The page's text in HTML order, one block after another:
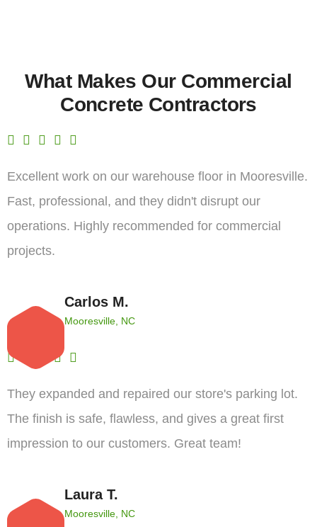
What Makes Our Commercial
Concrete Contractors
Excellent work on our warehouse floor in Mooresville.
Fast, professional, and they didn't disrupt our
operations. Highly recommended for commercial
projects.
Carlos M.
Mooresville, NC
They expanded and repaired our store's parking lot.
The finish is safe, flawless, and gives a great first
impression to our customers. Great team!
Laura T.
Mooresville, NC